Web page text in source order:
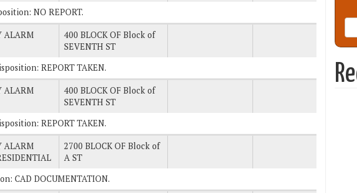
NO REPORT.
ALARM
400 BLOCK OF Block of
SEVENTH ST
REPORT TAKEN.
ALARM
400 BLOCK OF Block of
SEVENTH ST
REPORT TAKEN.
ALARM
2700 BLOCK OF Block of
A ST
CAD DOCUMENTATION.